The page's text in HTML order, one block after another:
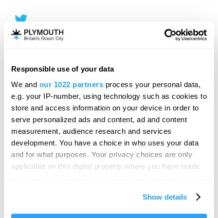
Responsible use of your data
We and our 1022 partners process your personal data,
e.g. your IP-number, using technology such as cookies to
store and access information on your device in order to
serve personalized ads and content, ad and content
measurement, audience research and services
development. You have a choice in who uses your data
and for what purposes. Your privacy choices are only
applicable on this digital property where you have made
Show details